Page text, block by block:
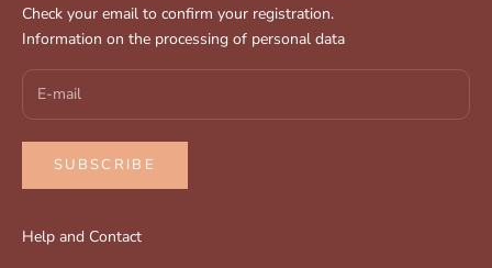
Check your email to confirm your registration.
Information on the processing of personal data
SUBSCRIBE
Help and Contact